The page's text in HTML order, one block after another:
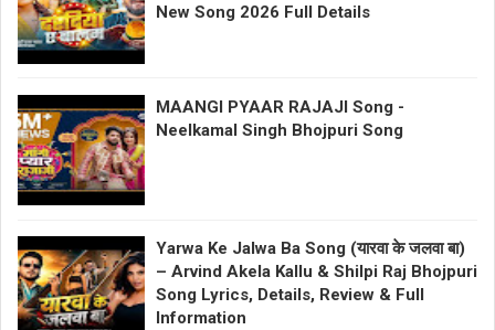
New Song 2026 Full Details
MAANGI PYAAR RAJAJI Song -
Neelkamal Singh Bhojpuri Song
Yarwa Ke Jalwa Ba Song (यारवा के जलवा बा)
– Arvind Akela Kallu & Shilpi Raj Bhojpuri
Song Lyrics, Details, Review & Full
Information